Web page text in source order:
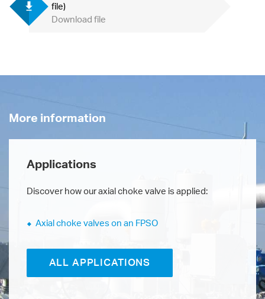
file)
Download file
More information
Applications
Discover how our axial choke valve is applied:
Axial choke valves on an FPSO
ALL APPLICATIONS